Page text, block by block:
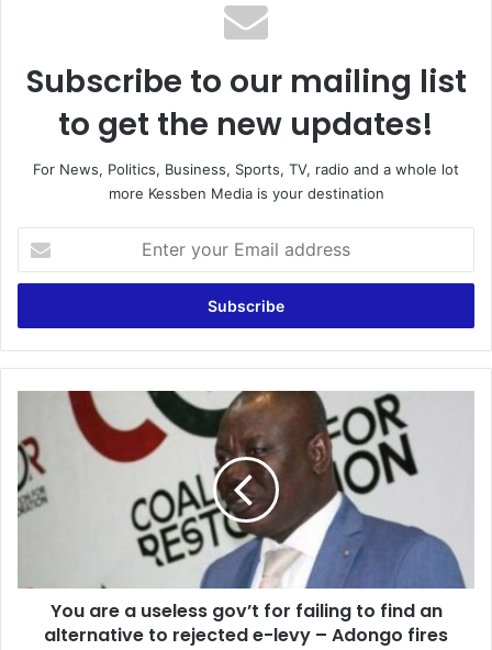
Subscribe to our mailing list
to get the new updates!
For News, Politics, Business, Sports, TV, radio and a whole lot
more Kessben Media is your destination
your
Email
a
useless
gov’t
for
find
alternative
You are a useless gov’t for failing to find an
alternative to rejected e-levy – Adongo fires